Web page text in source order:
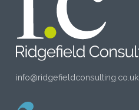
info@ridgefieldconsulting.co.uk